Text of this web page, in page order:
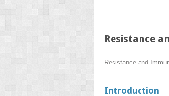
Resistance
Resistance and
Introduction